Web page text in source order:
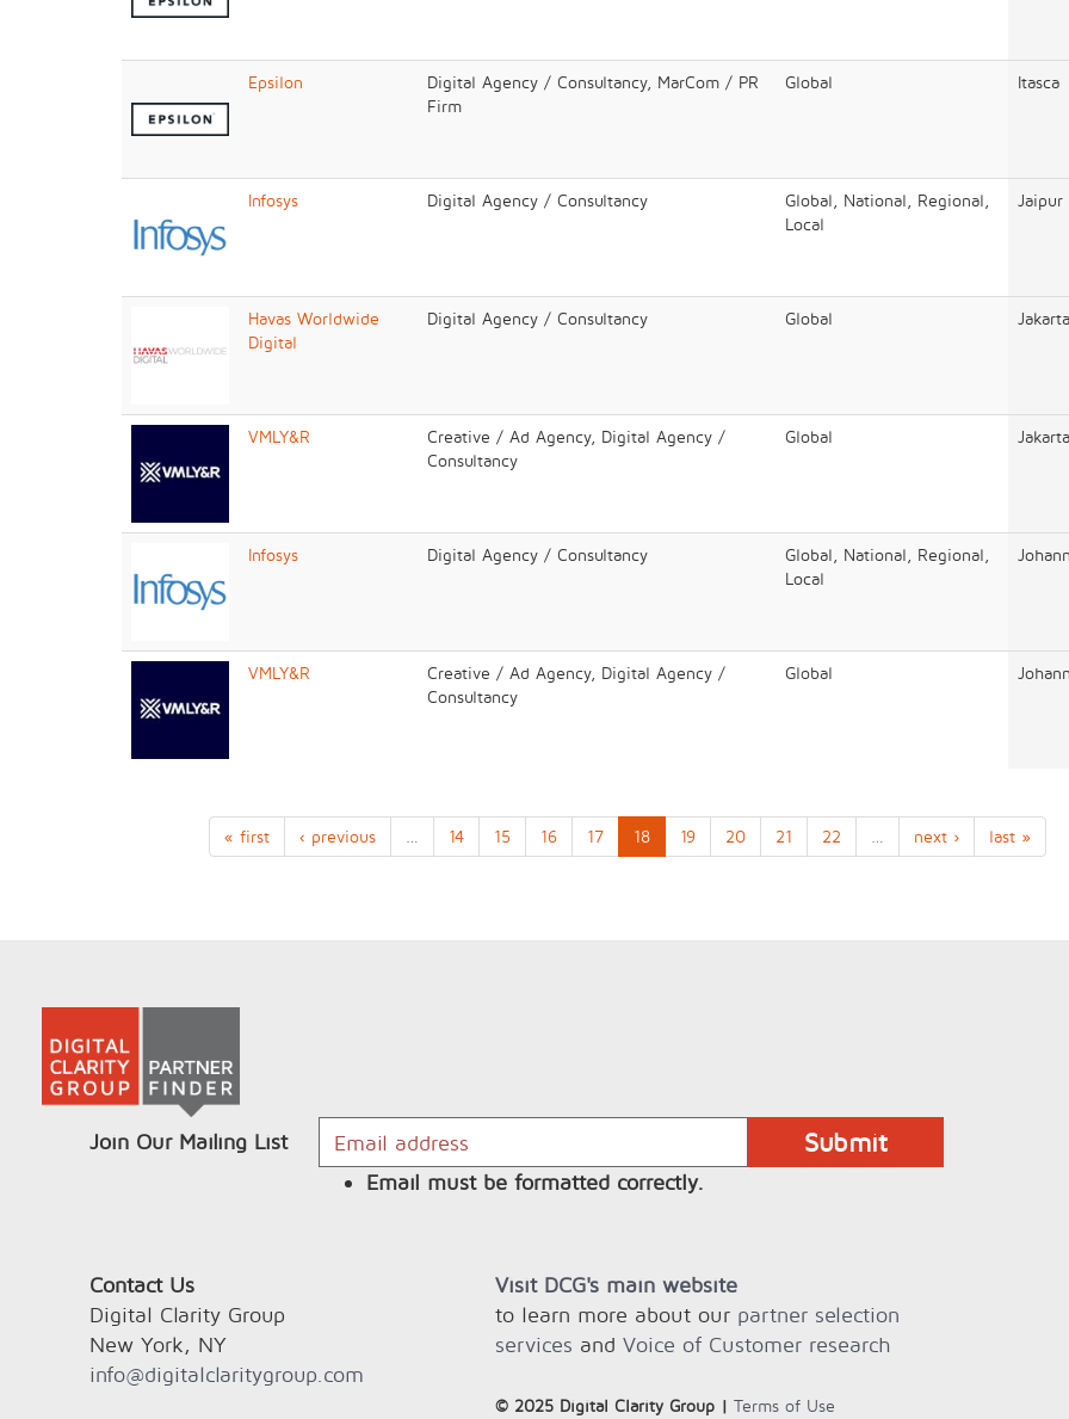
Epsilon
Digital Agency / Consultancy, MarCom / PR
Firm
Global Itasca
Infosys Digital Agency / Consultancy
Global, National, Regional,
Local
Jaipur
Havas Worldwide
Digital
Digital Agency / Consultancy Global Jakarta
VMLY&R
Creative / Ad Agency, Digital Agency /
Consultancy
Global Jakarta
Infosys Digital Agency / Consultancy
Global, National, Regional,
Local
VMLY&R
Creative / Ad Agency, Digital Agency /
Consultancy
Global
« first ‹ previous 14 15 16 17 18 19 20 21 22 next › last »
Join Our Mailing List
Email must be formatted correctly.
Contact Us
Digital Clarity Group
New York, NY
info@digitalclaritygroup.com
Visit DCG's main website
to learn more about our partner selection
services and Voice of Customer research
© 2025 Digital Clarity Group | Terms of Use